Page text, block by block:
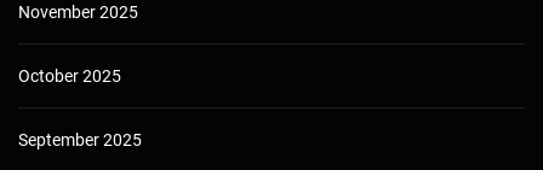
November 2025
October 2025
September 2025